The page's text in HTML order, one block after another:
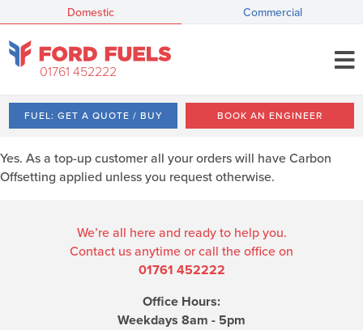
Domestic Commercial
01761 452222
FUEL: GET A QUOTE / BUY BOOK AN ENGINEER
Yes. As a top-up customer all your orders will have Carbon
Offsetting applied unless you request otherwise.
We’re all here and ready to help you.
Contact us anytime or call the office on
01761 452222
Office Hours:
Weekdays 8am - 5pm